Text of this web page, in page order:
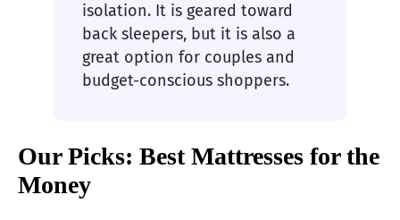
isolation. It is geared toward
back sleepers, but it is also a
great option for couples and
budget-conscious shoppers.
Our Picks: Best Mattresses for the
Money